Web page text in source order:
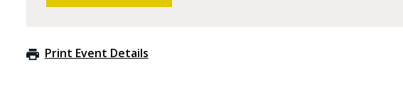
Print Event Details